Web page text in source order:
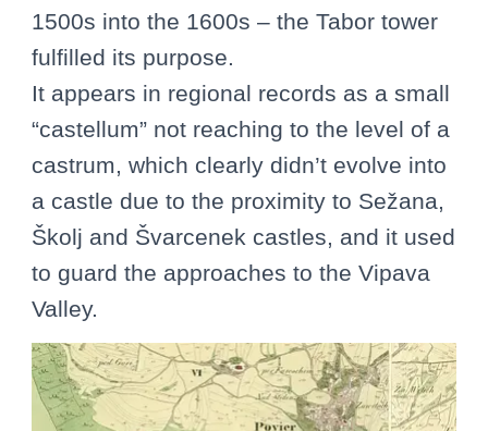
1500s into the 1600s – the Tabor tower
fulfilled its purpose.
It appears in regional records as a small
“castellum” not reaching to the level of a
castrum, which clearly didn’t evolve into
a castle due to the proximity to Sežana,
Školj and Švarcenek castles, and it used
to guard the approaches to the Vipava
Valley.